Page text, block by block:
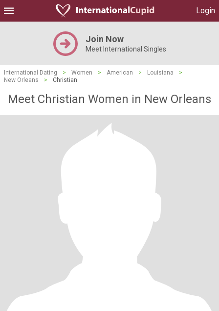
Login
Join Now
Meet International Singles
International Dating > Women > American > Louisiana
>
New Orleans
> Christian
Meet Christian Women in New Orleans